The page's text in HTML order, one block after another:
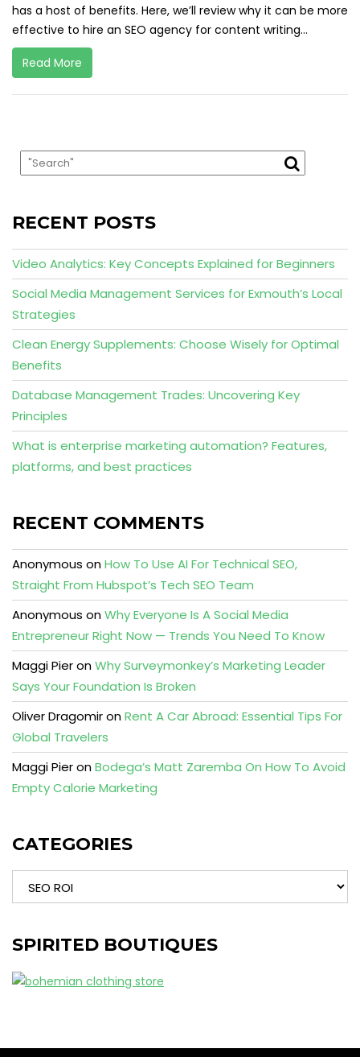
has a host of benefits. Here, we’ll review why it can be more
effective to hire an SEO agency for content writing...
Read More
RECENT POSTS
Video Analytics: Key Concepts Explained for Beginners
Social Media Management Services for Exmouth’s Local
Strategies
Clean Energy Supplements: Choose Wisely for Optimal
Benefits
Database Management Trades: Uncovering Key
Principles
What is enterprise marketing automation? Features,
platforms, and best practices
RECENT COMMENTS
Anonymous onHow To Use AI For Technical SEO,
Straight From Hubspot’s Tech SEO Team
Anonymous onWhy Everyone Is A Social Media
Entrepreneur Right Now — Trends You Need To Know
Maggi PieronWhy Surveymonkey’s Marketing Leader
Says Your Foundation Is Broken
Oliver DragomironRent A Car Abroad: Essential Tips For
Global Travelers
Maggi PieronBodega’s Matt Zaremba On How To Avoid
Empty Calorie Marketing
CATEGORIES
SPIRITED BOUTIQUES